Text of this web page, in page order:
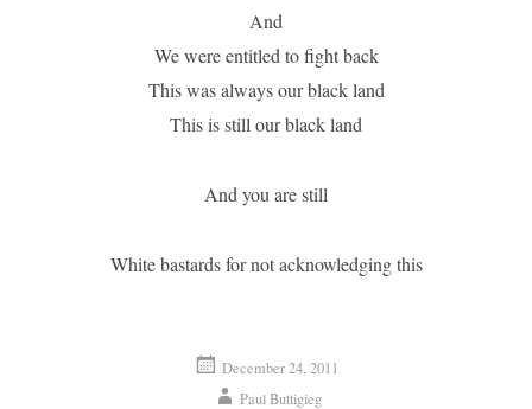
And
We were entitled to fight back
This was always our black land
This is still our black land
And you are still
White bastards for not acknowledging this
December 24, 2011
Paul Buttigieg